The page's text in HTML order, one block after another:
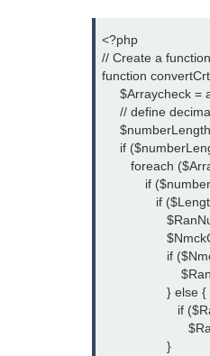
<?php
// Create a
function
$Arraycheck =
// define
if
foreach
if
if
if
                  } else {
                  }